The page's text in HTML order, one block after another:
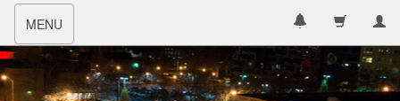
Toggle
navigation
MENU